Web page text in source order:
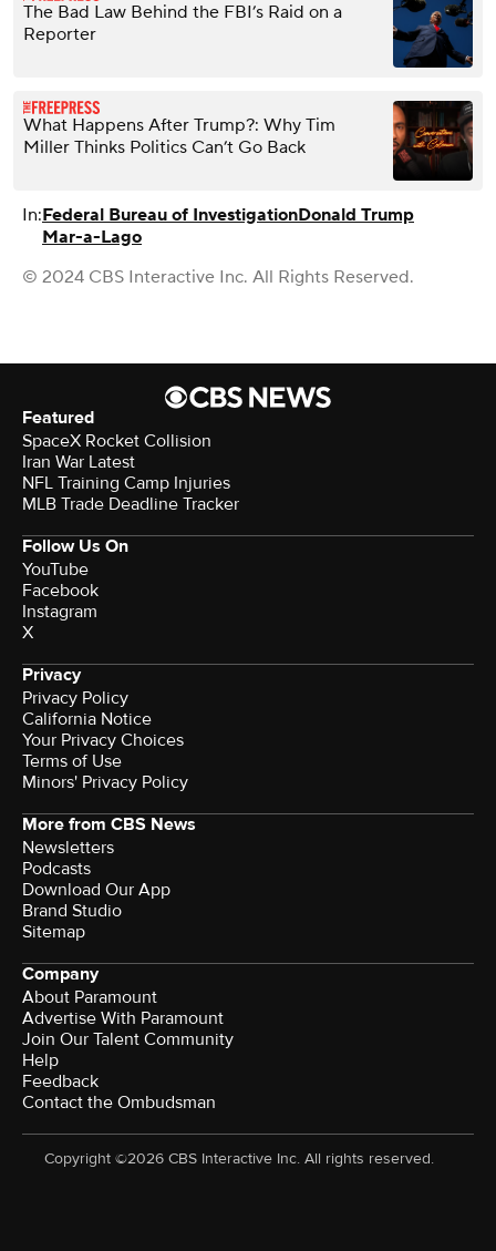
The Bad Law Behind the FBI’s Raid on a
Reporter
What Happens After Trump?: Why Tim
Miller Thinks Politics Can’t Go Back
In:Federal Bureau of InvestigationDonald Trump
Mar-a-Lago
© 2024 CBS Interactive Inc. All Rights Reserved.
Featured
SpaceX Rocket Collision
Iran War Latest
NFL Training Camp Injuries
MLB Trade Deadline Tracker
Follow Us On
YouTube
Facebook
Instagram
X
Privacy
Privacy Policy
California Notice
Terms of Use
Minors' Privacy Policy
More from CBS News
Newsletters
Podcasts
Download Our App
Brand Studio
Sitemap
Company
About Paramount
Advertise With Paramount
Join Our Talent Community
Help
Feedback
Contact the Ombudsman
Copyright ©2026 CBS Interactive Inc. All rights reserved.